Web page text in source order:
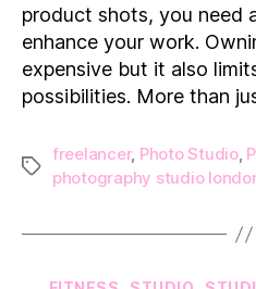
product shots, you need
enhance your work.
expensive but it also
possibilities. More than
Tags
freelancer, Photo Studio,
photography studio